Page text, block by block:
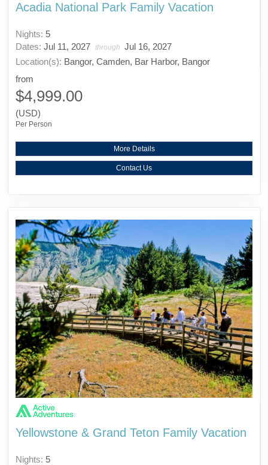
Acadia National Park Family Vacation
Nights: 5
Dates: Jul 11, 2027 through Jul 16, 2027
Location(s): Bangor, Camden, Bar Harbor, Bangor
from
$4,999.00
(USD)
Per Person
More Details
Contact Us
Yellowstone & Grand Teton Family Vacation
Nights: 5